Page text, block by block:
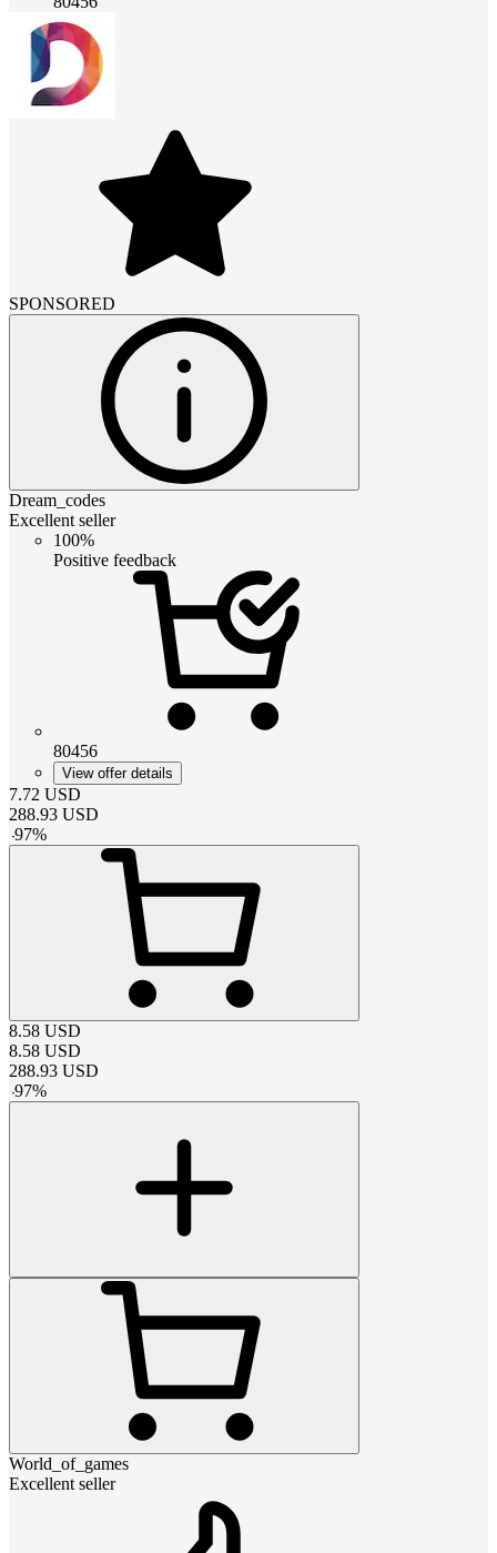
SPONSORED
Dream_codes
Excellent seller
100%
Positive feedback
80456
View offer details
7.72 USD
288.93 USD
-97%
8.58 USD
8.58 USD
288.93 USD
-97%
World_of_games
Excellent seller